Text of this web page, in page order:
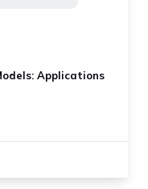
Applications